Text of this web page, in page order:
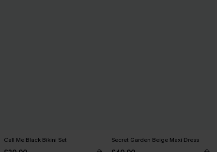
Call Me Black Bikini Set Secret Garden Beige Maxi Dress